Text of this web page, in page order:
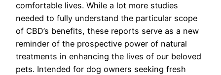
comfortable lives. While a lot more studies
needed to fully understand the particular scope
of CBD’s benefits, these reports serve as a new
reminder of the prospective power of natural
treatments in enhancing the lives of our beloved
pets. Intended for dog owners seeking fresh